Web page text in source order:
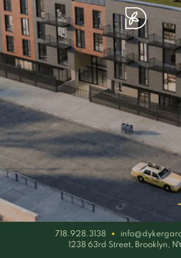
718.928.3138
1238 63rd Street, Brooklyn, NY